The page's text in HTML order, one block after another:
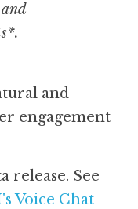
and
engagement
Voice Chat